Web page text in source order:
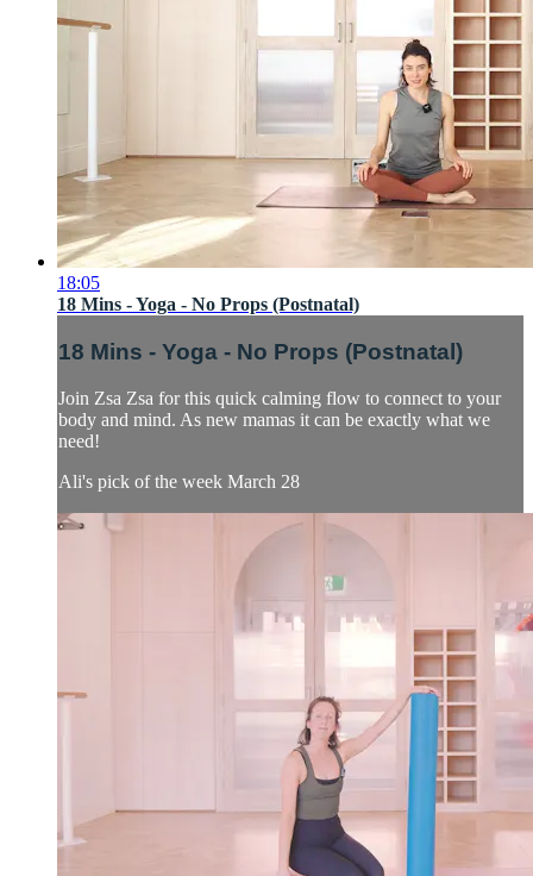
18:05
18 Mins - Yoga - No Props (Postnatal)
18 Mins - Yoga - No Props (Postnatal)
Join Zsa Zsa for this quick calming flow to connect to your
body and mind. As new mamas it can be exactly what we
need!
Ali's pick of the week March 28